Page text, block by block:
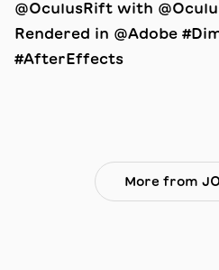
@OculusRift with
Rendered in @Adobe
#AfterEffects
More from